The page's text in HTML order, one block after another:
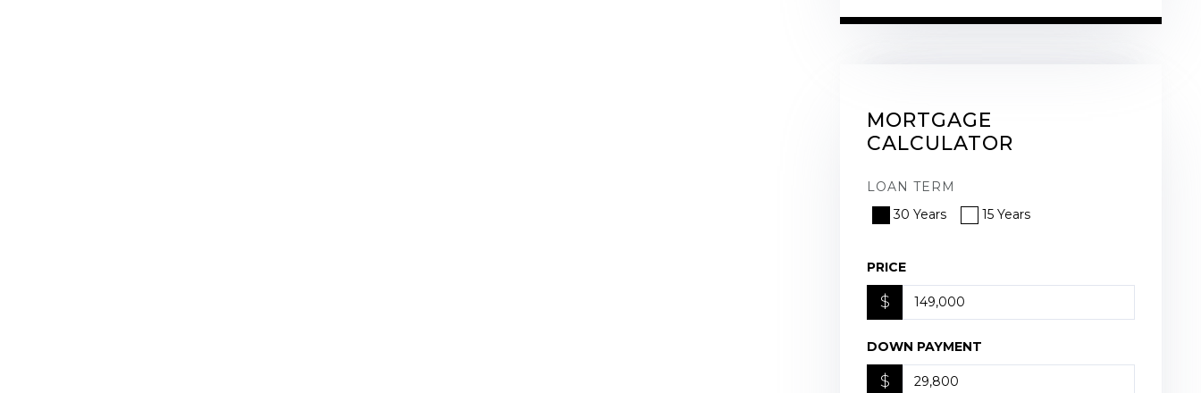
MORTGAGE
CALCULATOR
LOAN TERM
30 Years
15 Years
PRICE
$
DOWN PAYMENT
$